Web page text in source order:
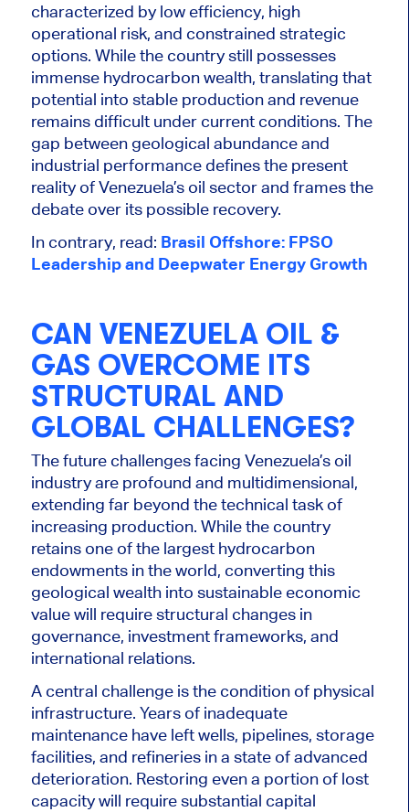
characterized by low efficiency, high
operational risk, and constrained strategic
options. While the country still possesses
immense hydrocarbon wealth, translating that
potential into stable production and revenue
remains difficult under current conditions. The
gap between geological abundance and
industrial performance defines the present
reality of Venezuela’s oil sector and frames the
debate over its possible recovery.
In contrary, read: Brasil Offshore: FPSO
Leadership and Deepwater Energy Growth
CAN VENEZUELA OIL &
GAS OVERCOME ITS
STRUCTURAL AND
GLOBAL CHALLENGES?
The future challenges facing Venezuela’s oil
industry are profound and multidimensional,
extending far beyond the technical task of
increasing production. While the country
retains one of the largest hydrocarbon
endowments in the world, converting this
geological wealth into sustainable economic
value will require structural changes in
governance, investment frameworks, and
international relations.
A central challenge is the condition of physical
infrastructure. Years of inadequate
maintenance have left wells, pipelines, storage
facilities, and refineries in a state of advanced
deterioration. Restoring even a portion of lost
capacity will require substantial capital